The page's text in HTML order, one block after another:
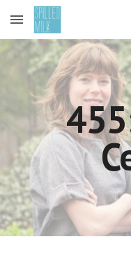
Skip to main content